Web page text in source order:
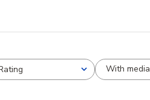
All ratings With media